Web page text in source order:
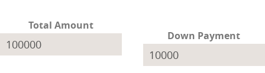
Total Amount
Down Payment